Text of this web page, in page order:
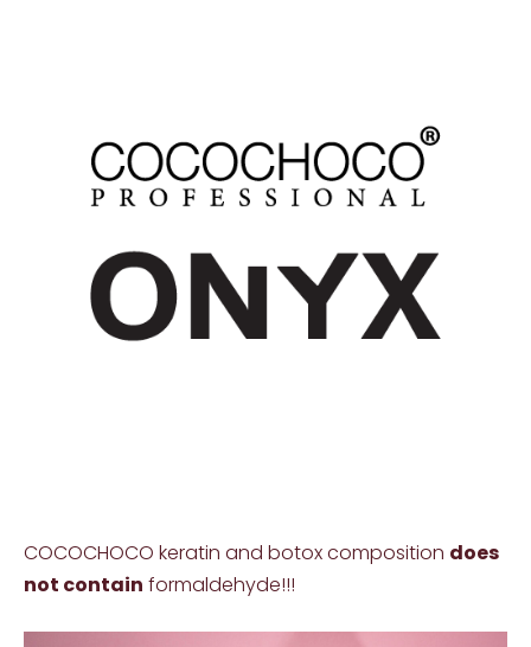
COCOCHOCO keratin and botox composition does
not contain formaldehyde!!!